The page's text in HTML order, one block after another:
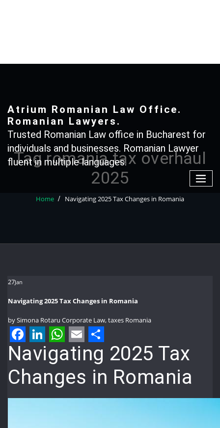
Atrium Romanian Law Office.
Romanian Lawyers.
Trusted Romanian Law office in Bucharest for
individuals and businesses. Romanian Lawyer
fluent in multiple languages.
Tag romania tax overhaul
2025
Home Navigating 2025 Tax Changes in Romania
27Jan
Navigating 2025 Tax Changes in Romania
bySimona Rotaru Corporate Law,taxes Romania
Facebook
LinkedIn
WhatsApp
EmailShare
Navigating 2025 Tax
Changes in Romania